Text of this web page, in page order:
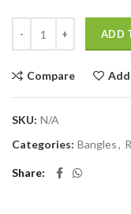
ADD
Compare
SKU: N/A
Categories: Bangles,
Share